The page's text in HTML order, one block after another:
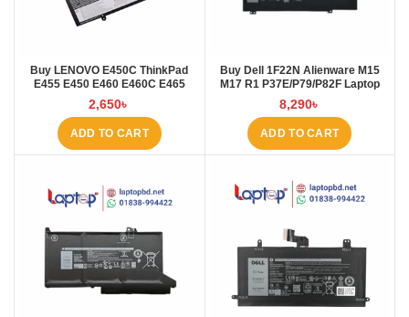
Buy LENOVO E450C ThinkPad
E455 E450 E460 E460C E465
45N1754 45N1 Laptop Battery at
Laptop BD
2,650৳
ADD TO CART
Buy Dell 1F22N Alienware M15
M17 R1 P37E/P79/P82F Laptop
Battery at Laptop BD
8,290৳
ADD TO CART